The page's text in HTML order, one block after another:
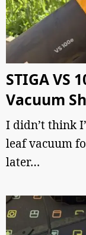
STIGA VS
Vacuum
I didn’t think
leaf vacuum
later…